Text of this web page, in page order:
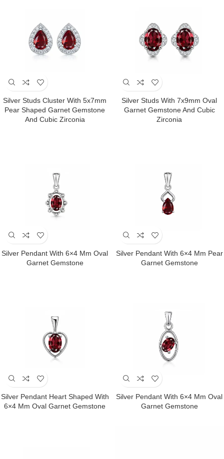
Silver Studs Cluster With 5x7mm
Pear Shaped Garnet Gemstone
And Cubic Zirconia
Silver Studs With 7x9mm Oval
Garnet Gemstone And Cubic
Zirconia
Silver Pendant With 6×4 Mm Oval
Garnet Gemstone
Silver Pendant With 6×4 Mm Pear
Garnet Gemstone
Silver Pendant Heart Shaped With
6×4 Mm Oval Garnet Gemstone
Silver Pendant With 6×4 Mm Oval
Garnet Gemstone